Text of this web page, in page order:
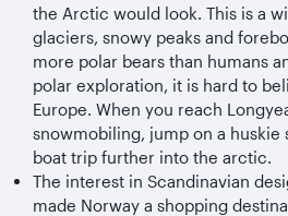
the Arctic would look. This is a
glaciers, snowy peaks and
more polar bears than humans
polar exploration, it is hard to
Europe. When you reach
snowmobiling, jump on a huskie
boat trip further into the arctic.
The interest in Scandinavian
made Norway a shopping